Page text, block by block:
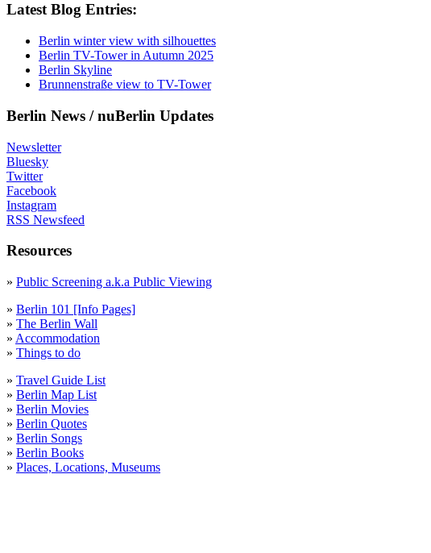
Latest Blog Entries:
Berlin winter view with silhouettes
Berlin TV-Tower in Autumn 2025
Berlin Skyline
Brunnenstraße view to TV-Tower
Berlin News / nuBerlin Updates
Newsletter
Bluesky
Twitter
Facebook
Instagram
RSS Newsfeed
Resources
» Public Screening a.k.a Public Viewing
» Berlin 101 [Info Pages]
» The Berlin Wall
» Accommodation
» Things to do
» Travel Guide List
» Berlin Map List
» Berlin Movies
» Berlin Quotes
» Berlin Songs
» Berlin Books
» Places, Locations, Museums